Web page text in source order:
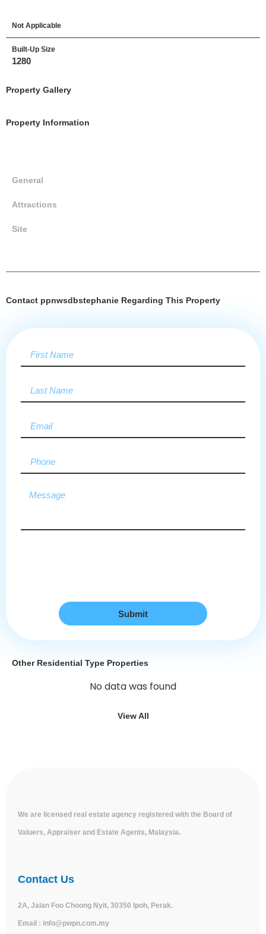
Not Applicable
Built-Up Size
1280
Property Gallery
Property Information
General
Attractions
Site
Contact ppnwsdbstephanie Regarding This Property
Submit
Other Residential Type Properties
No data was found
View All
We are licensed real estate agency registered with the Board of
Valuers, Appraiser and Estate Agents, Malaysia.
Contact Us
2A, Jalan Foo Choong Nyit, 30350 Ipoh, Perak.
Email : info@pwpn.com.my